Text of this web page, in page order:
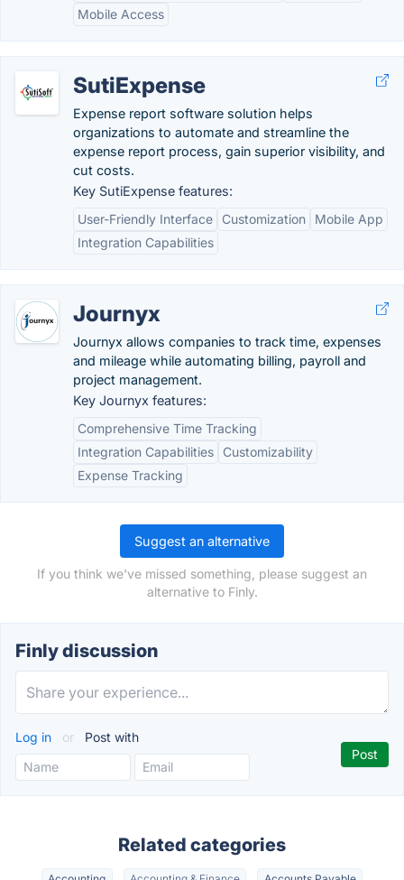
Mobile Access
SutiExpense
Expense report software solution helps
organizations to automate and streamline the
expense report process, gain superior visibility, and
cut costs.
Key SutiExpense features:
User-Friendly Interface
Customization
Mobile App
Integration Capabilities
Journyx
Journyx allows companies to track time, expenses
and mileage while automating billing, payroll and
project management.
Key Journyx features:
Comprehensive Time Tracking
Integration Capabilities
Customizability
Expense Tracking
Suggest an alternative
If you think we've missed something, please suggest an
alternative to Finly.
Finly discussion
Log in or Post with
Related categories